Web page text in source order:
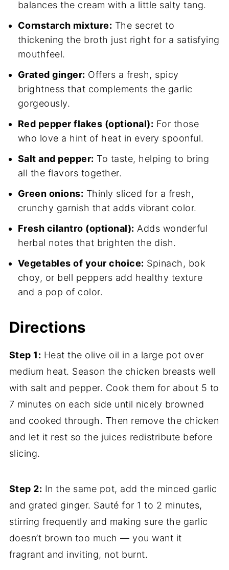
balances the cream with a little salty tang.
Cornstarch mixture: The secret to
thickening the broth just right for a satisfying
mouthfeel.
Grated ginger: Offers a fresh, spicy
brightness that complements the garlic
gorgeously.
Red pepper flakes (optional): For those
who love a hint of heat in every spoonful.
Salt and pepper: To taste, helping to bring
all the flavors together.
Green onions: Thinly sliced for a fresh,
crunchy garnish that adds vibrant color.
Fresh cilantro (optional): Adds wonderful
herbal notes that brighten the dish.
Vegetables of your choice: Spinach, bok
choy, or bell peppers add healthy texture
and a pop of color.
Directions
Step 1: Heat the olive oil in a large pot over
medium heat. Season the chicken breasts well
with salt and pepper. Cook them for about 5 to
7 minutes on each side until nicely browned
and cooked through. Then remove the chicken
and let it rest so the juices redistribute before
slicing.
Step 2: In the same pot, add the minced garlic
and grated ginger. Sauté for 1 to 2 minutes,
stirring frequently and making sure the garlic
doesn’t brown too much — you want it
fragrant and inviting, not burnt.